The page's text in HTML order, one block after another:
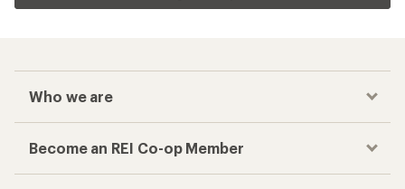
Who we are
Become an REI Co-op Member